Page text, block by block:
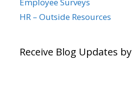
Employee Surveys
HR – Outside Resources
Receive Blog Updates by